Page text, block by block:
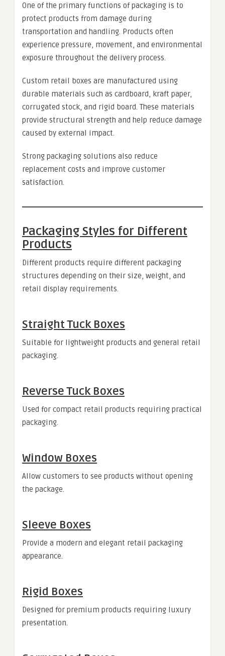
One of the primary functions of packaging is to
protect products from damage during
transportation and handling. Products often
experience pressure, movement, and environmental
exposure throughout the delivery process.
Custom retail boxes are manufactured using
durable materials such as cardboard, kraft paper,
corrugated stock, and rigid board. These materials
provide structural strength and help reduce damage
caused by external impact.
Strong packaging solutions also reduce
replacement costs and improve customer
satisfaction.
Packaging Styles for Different
Products
Different products require different packaging
structures depending on their size, weight, and
retail display requirements.
Straight Tuck Boxes
Suitable for lightweight products and general retail
packaging.
Reverse Tuck Boxes
Used for compact retail products requiring practical
packaging.
Window Boxes
Allow customers to see products without opening
the package.
Sleeve Boxes
Provide a modern and elegant retail packaging
appearance.
Rigid Boxes
Designed for premium products requiring luxury
presentation.